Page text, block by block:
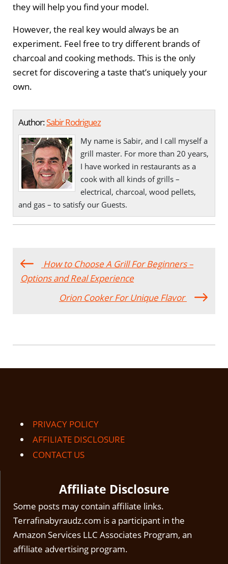
they will help you find your model.
However, the real key would always be an
experiment. Feel free to try different brands of
charcoal and cooking methods. This is the only
secret for discovering a taste that’s uniquely your
own.
Author:Sabir Rodriguez
My name is Sabir, and I call myself a
grill master. For more than 20 years,
I have worked in restaurants as a
cook with all kinds of grills –
electrical, charcoal, wood pellets,
and gas – to satisfy our Guests.
How to Choose A Grill For Beginners –
Options and Real Experience
Orion Cooker For Unique Flavor
PRIVACY POLICY
AFFILIATE DISCLOSURE
CONTACT US
Affiliate Disclosure
Some posts may contain affiliate links.
Terrafinabyraudz.com is a participant in the
Amazon Services LLC Associates Program, an
affiliate advertising program.